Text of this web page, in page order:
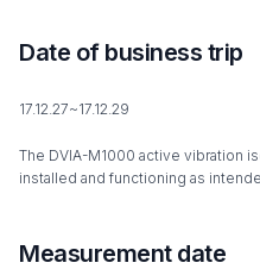
Date of business trip
17.12.27~17.12.29
The DVIA-M1000 active vibration
installed and functioning as
Measurement date